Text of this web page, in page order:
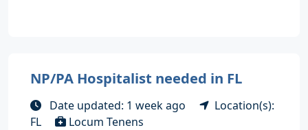
NP/PA Hospitalist needed in FL
Date updated: 1 week ago
Location(s):
FL
Locum Tenens